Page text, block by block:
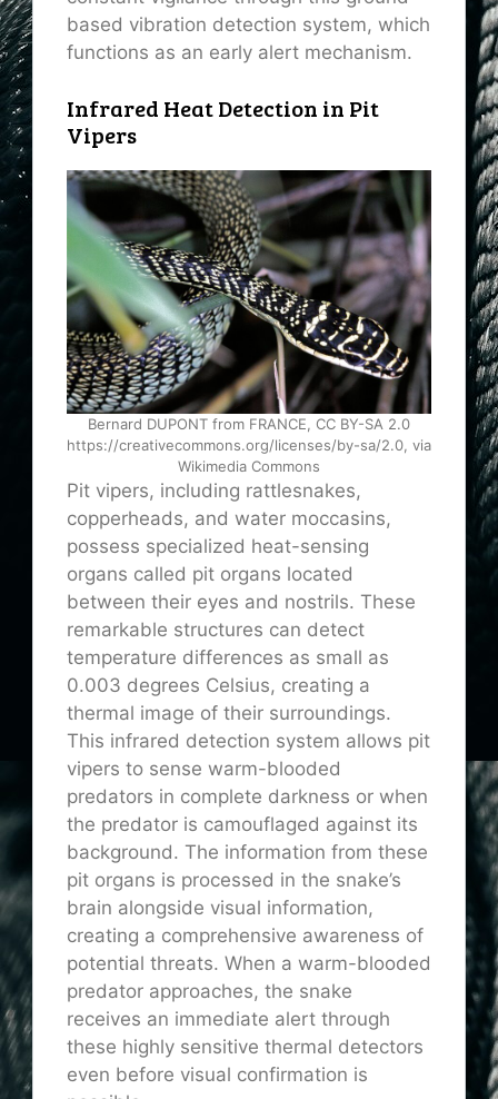
based vibration detection system, which
functions as an early alert mechanism.
Infrared Heat Detection in Pit
Vipers
Bernard DUPONT from FRANCE, CC BY-SA 2.0
https://creativecommons.org/licenses/by-sa/2.0, via
Wikimedia Commons
Pit vipers, including rattlesnakes,
copperheads, and water moccasins,
possess specialized heat-sensing
organs called pit organs located
between their eyes and nostrils. These
remarkable structures can detect
temperature differences as small as
0.003 degrees Celsius, creating a
thermal image of their surroundings.
This infrared detection system allows pit
vipers to sense warm-blooded
predators in complete darkness or when
the predator is camouflaged against its
background. The information from these
pit organs is processed in the snake’s
brain alongside visual information,
creating a comprehensive awareness of
potential threats. When a warm-blooded
predator approaches, the snake
receives an immediate alert through
these highly sensitive thermal detectors
even before visual confirmation is